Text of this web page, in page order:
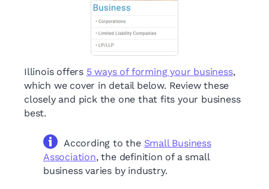
Illinois offers 5 ways of forming your business,
which we cover in detail below. Review these
closely and pick the one that fits your business
best.
According to the Small Business
Association, the definition of a small
business varies by industry.